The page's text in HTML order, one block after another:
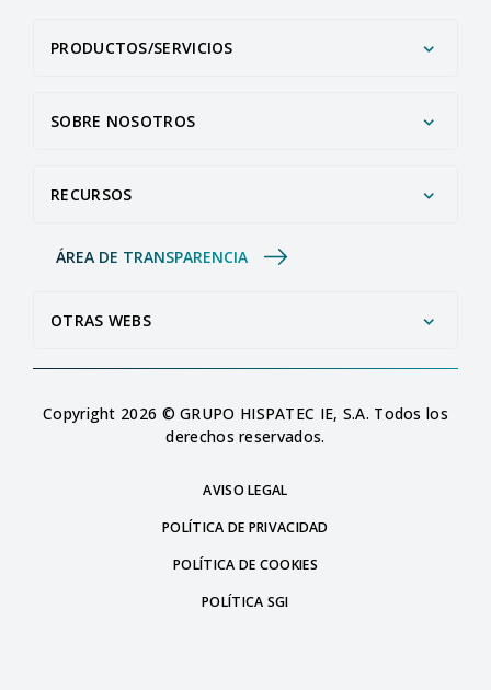
PRODUCTOS/SERVICIOS
SOBRE NOSOTROS
RECURSOS
ÁREA DE TRANSPARENCIA
OTRAS WEBS
Copyright 2026 © GRUPO HISPATEC IE, S.A. Todos los
derechos reservados.
AVISO LEGAL
POLÍTICA DE PRIVACIDAD
POLÍTICA DE COOKIES
POLÍTICA SGI